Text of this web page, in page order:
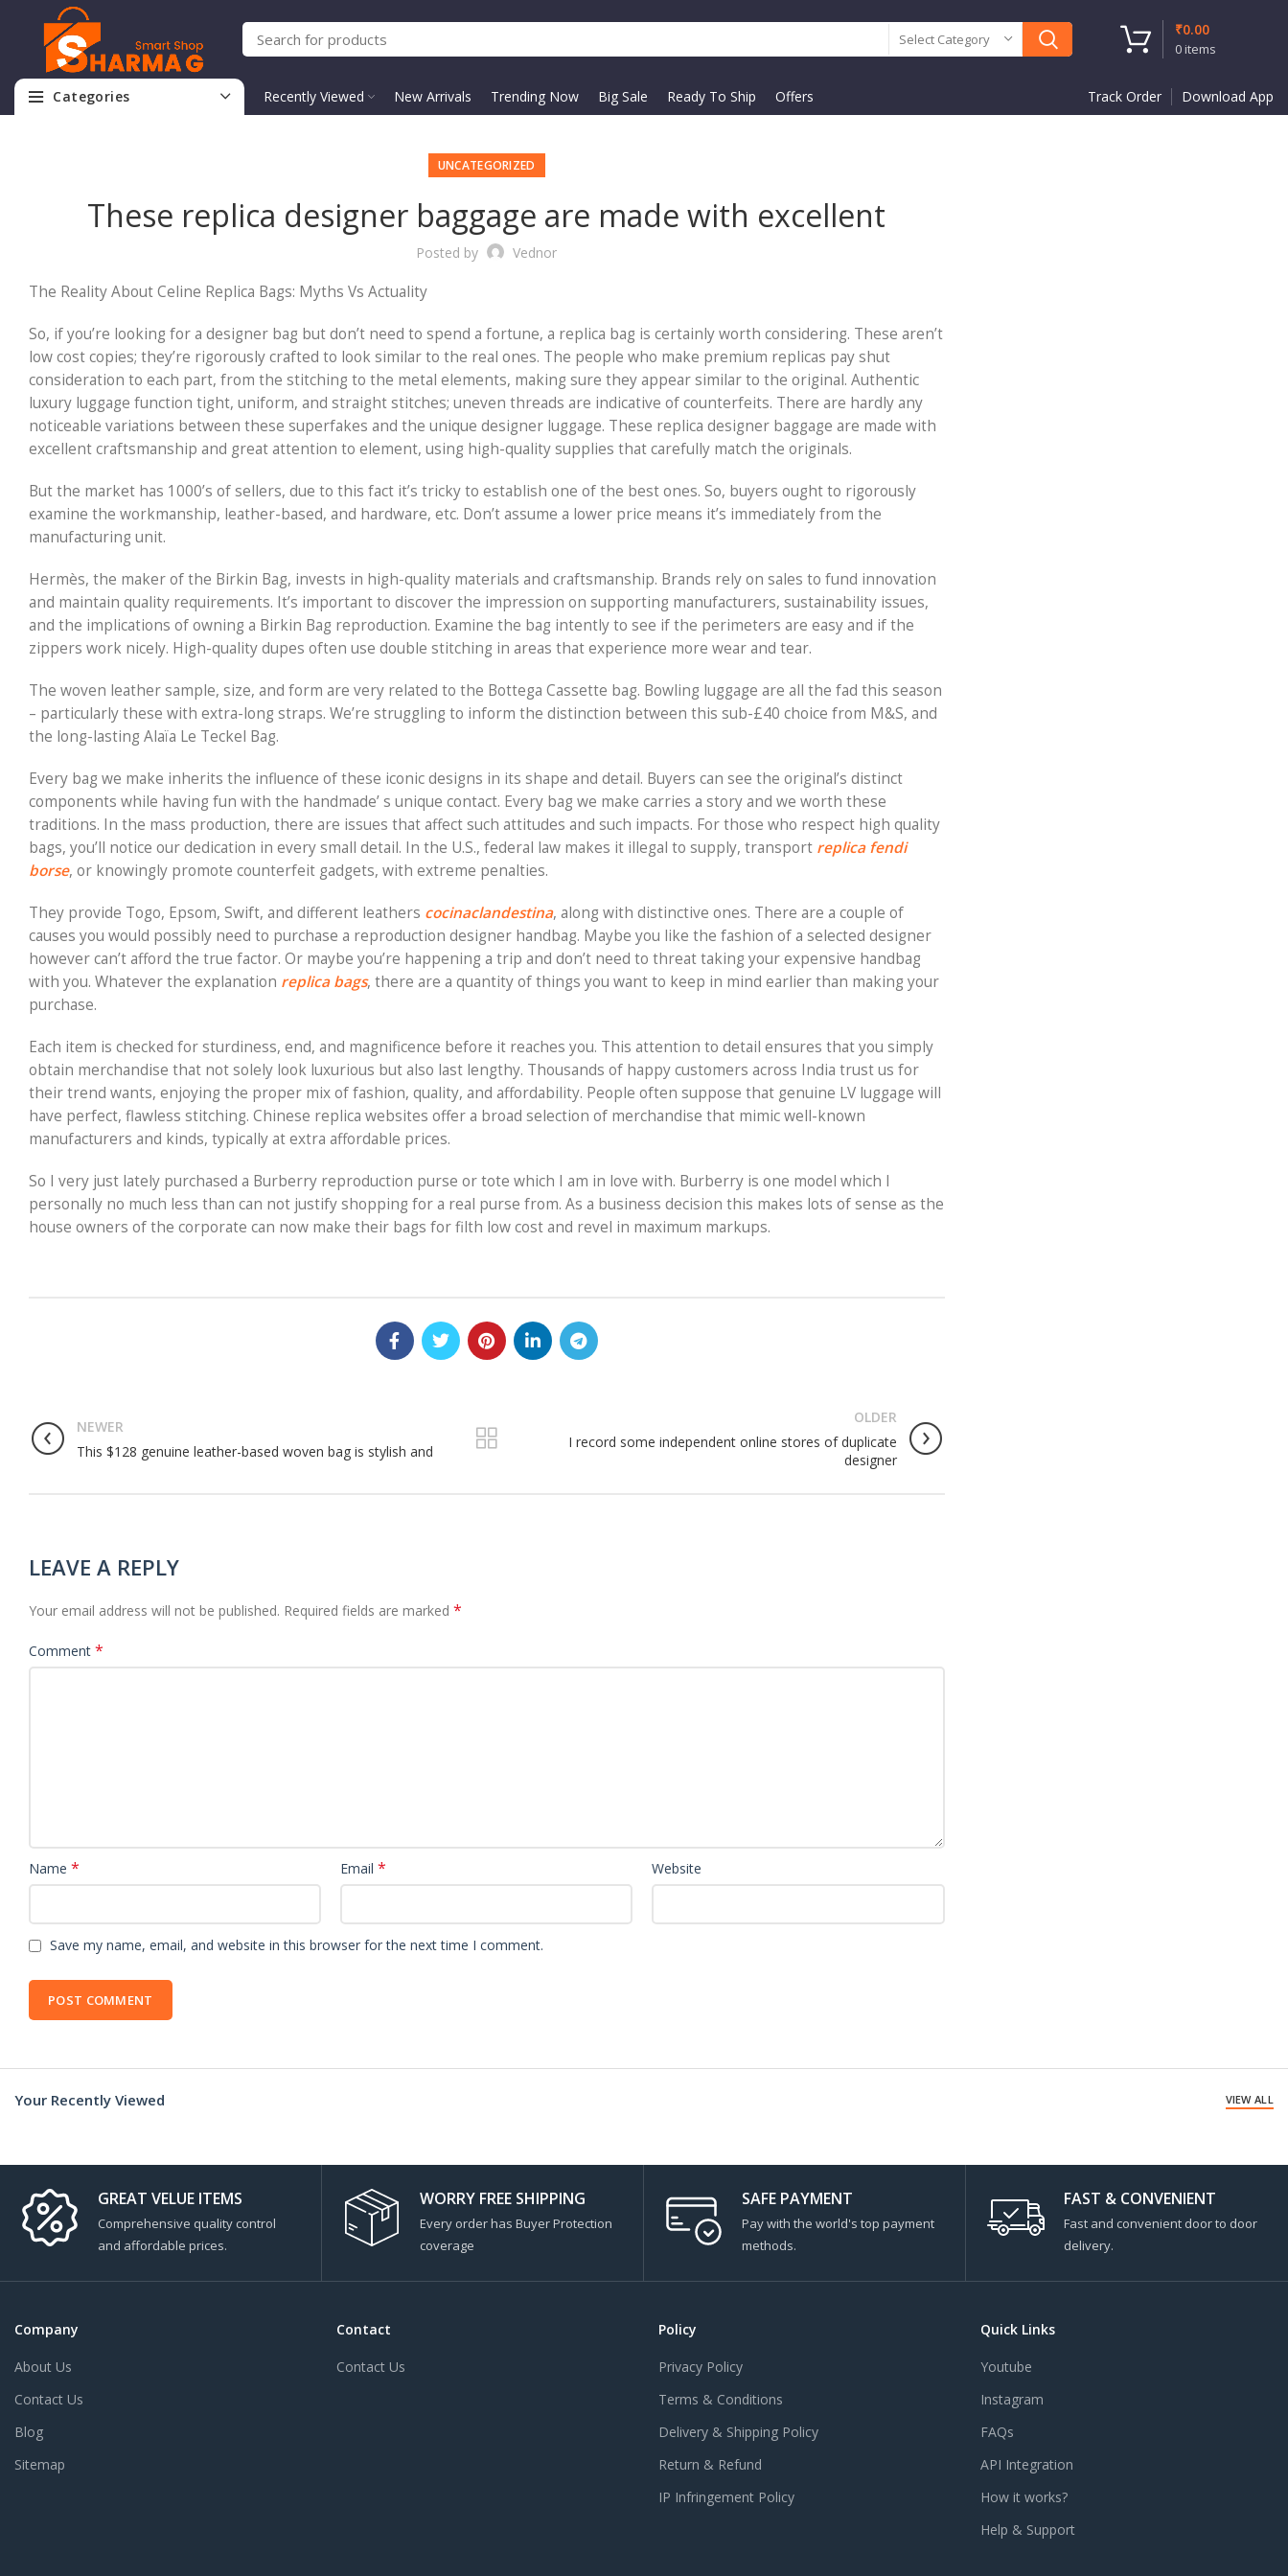
Select Category
0 items
₹0.00
Categories Recently Viewed New Arrivals Trending Now Big Sale Ready To Ship Offers Track Order Download App
UNCATEGORIZED
These replica designer baggage are made with excellent
Posted by Vednor
The Reality About Celine Replica Bags: Myths Vs Actuality
So, if you’re looking for a designer bag but don’t need to spend a fortune, a replica bag is certainly worth considering. These aren’t
low cost copies; they’re rigorously crafted to look similar to the real ones. The people who make premium replicas pay shut
consideration to each part, from the stitching to the metal elements, making sure they appear similar to the original. Authentic
luxury luggage function tight, uniform, and straight stitches; uneven threads are indicative of counterfeits. There are hardly any
noticeable variations between these superfakes and the unique designer luggage. These replica designer baggage are made with
excellent craftsmanship and great attention to element, using high-quality supplies that carefully match the originals.
But the market has 1000’s of sellers, due to this fact it’s tricky to establish one of the best ones. So, buyers ought to rigorously
examine the workmanship, leather-based, and hardware, etc. Don’t assume a lower price means it’s immediately from the
manufacturing unit.
Hermès, the maker of the Birkin Bag, invests in high-quality materials and craftsmanship. Brands rely on sales to fund innovation
and maintain quality requirements. It’s important to discover the impression on supporting manufacturers, sustainability issues,
and the implications of owning a Birkin Bag reproduction. Examine the bag intently to see if the perimeters are easy and if the
zippers work nicely. High-quality dupes often use double stitching in areas that experience more wear and tear.
The woven leather sample, size, and form are very related to the Bottega Cassette bag. Bowling luggage are all the fad this season
– particularly these with extra-long straps. We’re struggling to inform the distinction between this sub-£40 choice from M&S, and
the long-lasting Alaïa Le Teckel Bag.
Every bag we make inherits the influence of these iconic designs in its shape and detail. Buyers can see the original’s distinct
components while having fun with the handmade’ s unique contact. Every bag we make carries a story and we worth these
traditions. In the mass production, there are issues that affect such attitudes and such impacts. For those who respect high quality
bags, you’ll notice our dedication in every small detail. In the U.S., federal law makes it illegal to supply, transport replica fendi
borse, or knowingly promote counterfeit gadgets, with extreme penalties.
They provide Togo, Epsom, Swift, and different leathers cocinaclandestina, along with distinctive ones. There are a couple of
causes you would possibly need to purchase a reproduction designer handbag. Maybe you like the fashion of a selected designer
however can’t afford the true factor. Or maybe you’re happening a trip and don’t need to threat taking your expensive handbag
with you. Whatever the explanation replica bags, there are a quantity of things you want to keep in mind earlier than making your
purchase.
Each item is checked for sturdiness, end, and magnificence before it reaches you. This attention to detail ensures that you simply
obtain merchandise that not solely look luxurious but also last lengthy. Thousands of happy customers across India trust us for
their trend wants, enjoying the proper mix of fashion, quality, and affordability. People often suppose that genuine LV luggage will
have perfect, flawless stitching. Chinese replica websites offer a broad selection of merchandise that mimic well-known
manufacturers and kinds, typically at extra affordable prices.
So I very just lately purchased a Burberry reproduction purse or tote which I am in love with. Burberry is one model which I
personally no much less than can not justify shopping for a real purse from. As a business decision this makes lots of sense as the
house owners of the corporate can now make their bags for filth low cost and revel in maximum markups.
NEWER
This $128 genuine leather-based woven bag is stylish and
OLDER
I record some independent online stores of duplicate
designer
LEAVE A REPLY
Your email address will not be published. Required fields are marked *
Comment *
Name * Email* Website
Save my name, email, and website in this browser for the next time I comment.
Your Recently Viewed VIEW ALL
GREAT VELUE ITEMS
Comprehensive quality control
and affordable prices.
WORRY FREE SHIPPING
Every order has Buyer Protection
coverage
SAFE PAYMENT
Pay with the world's top payment
methods.
FAST & CONVENIENT
Fast and convenient door to door
delivery.
Company
About Us
Contact Us
Blog
Sitemap
Contact
Contact Us
Policy
Privacy Policy
Terms & Conditions
Delivery & Shipping Policy
Return & Refund
IP Infringement Policy
Quick Links
Youtube
Instagram
FAQs
API Integration
How it works?
Help & Support